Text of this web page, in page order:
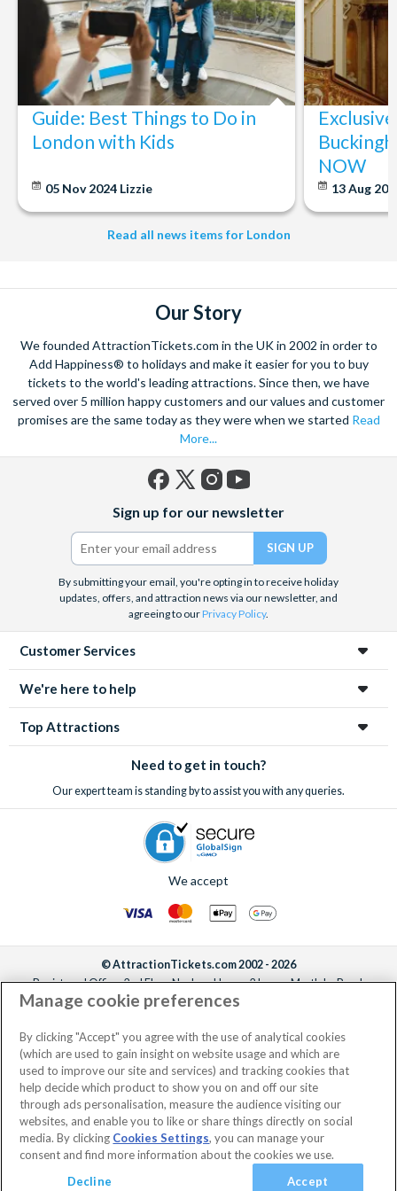
Guide: Best Things to Do in
London with Kids
05 Nov 2024 Lizzie
NOW
13 Aug
Read all news items for London
Our Story
We founded AttractionTickets.com in the UK in 2002 in order to
Add Happiness® to holidays and make it easier for you to buy
tickets to the world's leading attractions. Since then, we have
served over 5 million happy customers and our values and customer
promises are the same today as they were when we started Read
More...
(formerly
Twitter)
Sign up for our newsletter
By submitting your email, you're opting in to receive holiday
updates, offers, and attraction news via our newsletter, and
agreeing to ourPrivacy Policy.
Customer Services
We're here to help
Top Attractions
Need to get in touch?
Our expert team is standing by to assist you with any queries.
We accept
© AttractionTickets.com 2002 - 2026
Registered Office: 2nd Floor Nucleus House, 2 Lower Mortlake Road,
Richmond, United Kingdom, TW9 2JA.
the owners of UK Trademark Registration Nos. 3427114 and 3427117.
Registered in England with registered number 4390984 and VAT Number
795922965.
Manage cookie preferences
By clicking "Accept" you agree with the use of analytical cookies
(which are used to gain insight on website usage and which are
used to improve our site and services) and tracking cookies that
help decide which product to show you on and off our site
through ads personalisation, measure the audience visiting our
websites, and enable you to like or share things directly on social
media. By clicking Cookies Settings, you can manage your
consent and find more information about the cookies we use.
Decline
Accept